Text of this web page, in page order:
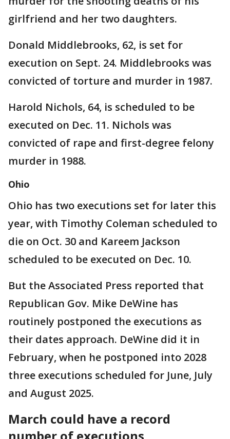
girlfriend and her two daughters.
Donald Middlebrooks, 62, is set for
execution on Sept. 24. Middlebrooks was
convicted of torture and murder in 1987.
Harold Nichols, 64, is scheduled to be
executed on Dec. 11. Nichols was
convicted of rape and first-degree felony
murder in 1988.
Ohio
Ohio has two executions set for later this
year, with Timothy Coleman scheduled to
die on Oct. 30 and Kareem Jackson
scheduled to be executed on Dec. 10.
But the Associated Press reported that
Republican Gov. Mike DeWine has
routinely postponed the executions as
their dates approach. DeWine did it in
February, when he postponed into 2028
three executions scheduled for June, July
and August 2025.
March could have a record